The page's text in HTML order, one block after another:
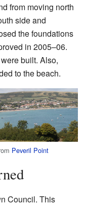
from moving north
side and
the foundations
in 2005–06.
built. Also,
to the beach.
Peveril Point
Council. This